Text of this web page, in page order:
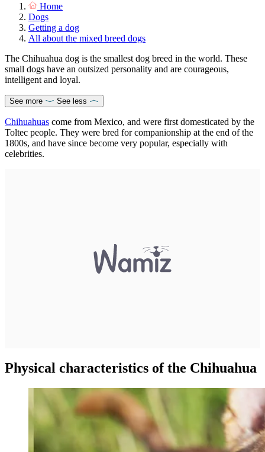
Home
Dogs
Getting a dog
All about the mixed breed dogs
The Chihuahua dog is the smallest dog breed in the world. These
small dogs have an outsized personality and are courageous,
intelligent and loyal.
See more See less
Chihuahuas come from Mexico, and were first domesticated by the
Toltec people. They were bred for companionship at the end of the
1800s, and have since become very popular, especially with
celebrities.
Physical characteristics of the Chihuahua